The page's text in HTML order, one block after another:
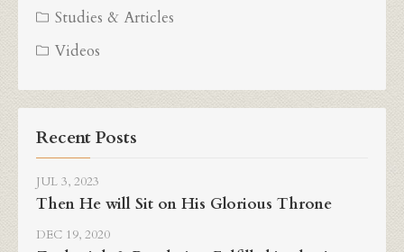
Studies & Articles
Videos
Recent Posts
JUL 3, 2023
Then He will Sit on His Glorious Throne
DEC 19, 2020